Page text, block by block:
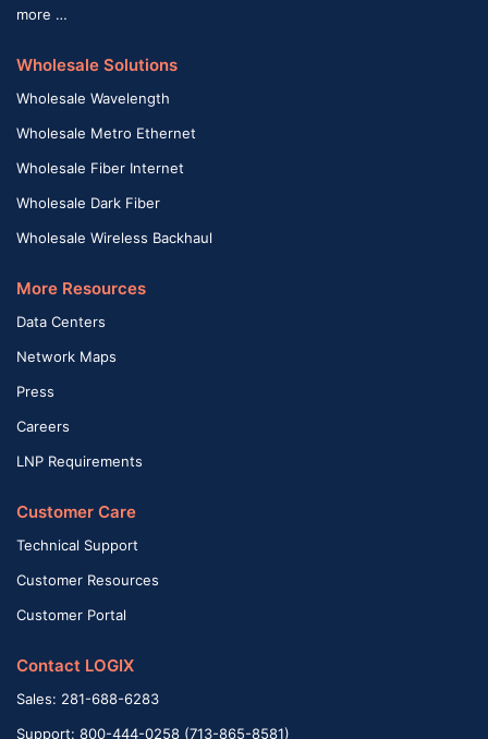
more …
Wholesale Solutions
Wholesale Wavelength
Wholesale Metro Ethernet
Wholesale Fiber Internet
Wholesale Dark Fiber
Wholesale Wireless Backhaul
More Resources
Data Centers
Network Maps
Press
Careers
LNP Requirements
Customer Care
Technical Support
Customer Resources
Customer Portal
Contact LOGIX
Sales: 281-688-6283
Support: 800-444-0258 (713-865-8581)